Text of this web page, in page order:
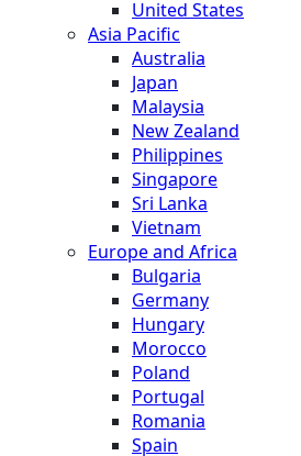
United States
Asia Pacific
Australia
Japan
Malaysia
New Zealand
Philippines
Singapore
Sri Lanka
Vietnam
Europe and Africa
Bulgaria
Germany
Hungary
Morocco
Poland
Portugal
Romania
Spain